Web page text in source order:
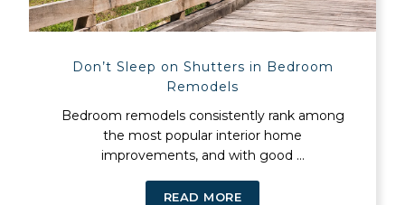
Don’t Sleep on Shutters in Bedroom
Remodels
Bedroom remodels consistently rank among
the most popular interior home
improvements, and with good ...
READ MORE